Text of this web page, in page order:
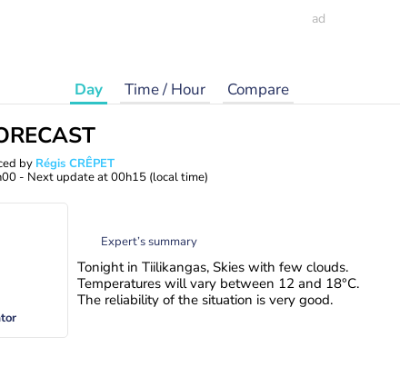
Day Time / Hour Compare
by Régis CRÊPET
- Next update at00h15 (local time)
Expert’s summary
Tonight in Tiilikangas, Skies with few clouds.
Temperatures will vary between 12 and 18°C.
The reliability of the situation is very good.